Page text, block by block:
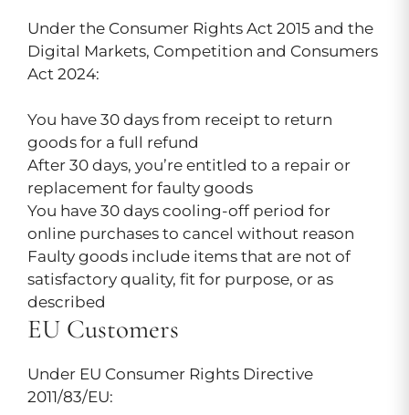
Under the Consumer Rights Act 2015 and the
Digital Markets, Competition and Consumers
Act 2024:
You have 30 days from receipt to return
goods for a full refund
After 30 days, you’re entitled to a repair or
replacement for faulty goods
You have 30 days cooling-off period for
online purchases to cancel without reason
Faulty goods include items that are not of
satisfactory quality, fit for purpose, or as
described
EU Customers
Under EU Consumer Rights Directive
2011/83/EU: